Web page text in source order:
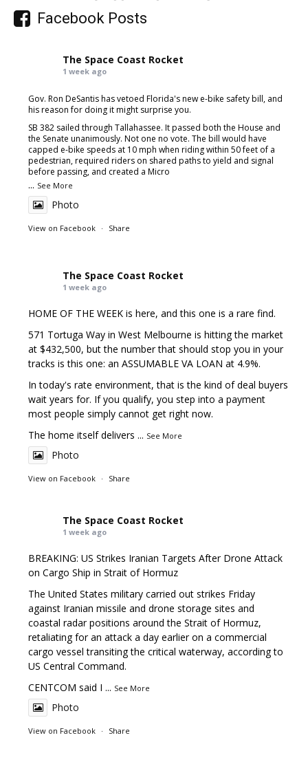
Facebook Posts
The Space Coast Rocket
1 week ago
Gov. Ron DeSantis has vetoed Florida's new e-bike safety bill, and
his reason for doing it might surprise you.
SB 382 sailed through Tallahassee. It passed both the House and
the Senate unanimously. Not one no vote. The bill would have
capped e-bike speeds at 10 mph when riding within 50 feet of a
pedestrian, required riders on shared paths to yield and signal
before passing, and created a Micro
... See More
Photo
View on Facebook · Share
The Space Coast Rocket
1 week ago
HOME OF THE WEEK is here, and this one is a rare find.
571 Tortuga Way in West Melbourne is hitting the market
at $432,500, but the number that should stop you in your
tracks is this one: an ASSUMABLE VA LOAN at 4.9%.
In today's rate environment, that is the kind of deal buyers
wait years for. If you qualify, you step into a payment
most people simply cannot get right now.
The home itself delivers ... See More
Photo
View on Facebook · Share
The Space Coast Rocket
1 week ago
BREAKING: US Strikes Iranian Targets After Drone Attack
on Cargo Ship in Strait of Hormuz
The United States military carried out strikes Friday
against Iranian missile and drone storage sites and
coastal radar positions around the Strait of Hormuz,
retaliating for an attack a day earlier on a commercial
cargo vessel transiting the critical waterway, according to
US Central Command.
CENTCOM said I ... See More
Photo
View on Facebook · Share